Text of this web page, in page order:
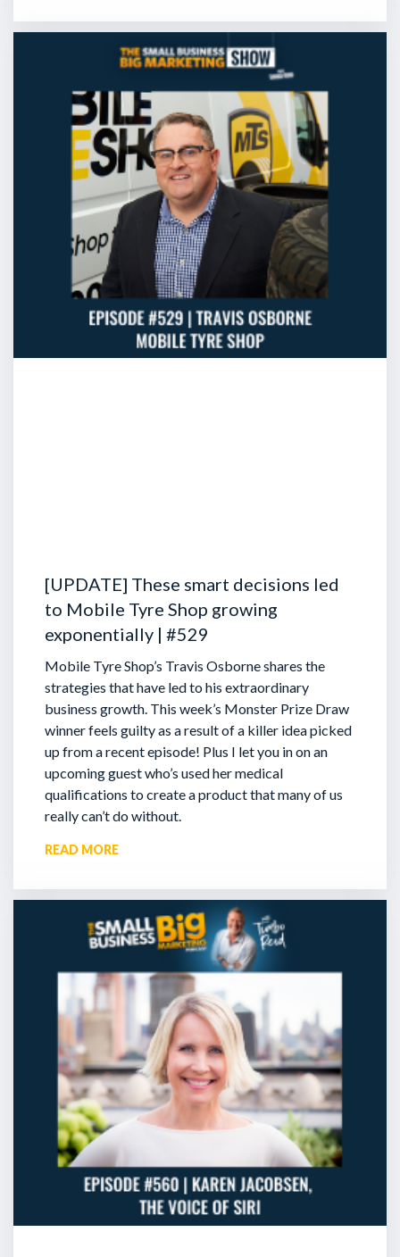
[UPDATE] These smart decisions led
to Mobile Tyre Shop growing
exponentially | #529
Mobile Tyre Shop’s Travis Osborne shares the
strategies that have led to his extraordinary
business growth. This week’s Monster Prize Draw
winner feels guilty as a result of a killer idea picked
up from a recent episode! Plus I let you in on an
upcoming guest who’s used her medical
qualifications to create a product that many of us
really can’t do without.
READ MORE